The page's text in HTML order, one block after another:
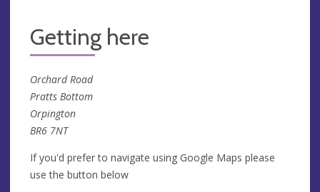
Getting here
Orchard Road
Pratts Bottom
Orpington
BR6 7NT
If you'd prefer to navigate using Google Maps please
use the button below